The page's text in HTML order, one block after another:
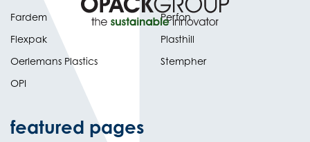
Fardem
Flexpak
Oerlemans Plastics
OPI
Perfon
Plasthill
Stempher
featured pages